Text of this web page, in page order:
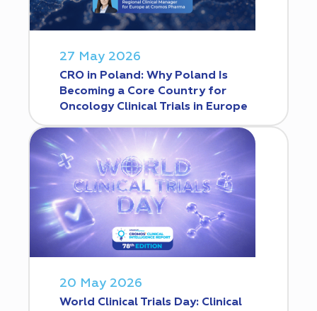
27 May 2026
CRO in Poland: Why Poland Is
Becoming a Core Country for
Oncology Clinical Trials in Europe
20 May 2026
World Clinical Trials Day: Clinical